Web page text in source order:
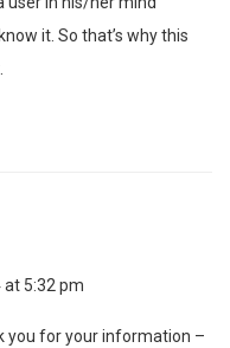
it. So that’s why this
5:32 pm
you for your information –